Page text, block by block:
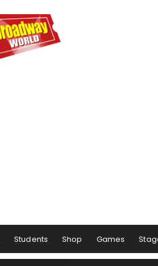
Students Shop Games